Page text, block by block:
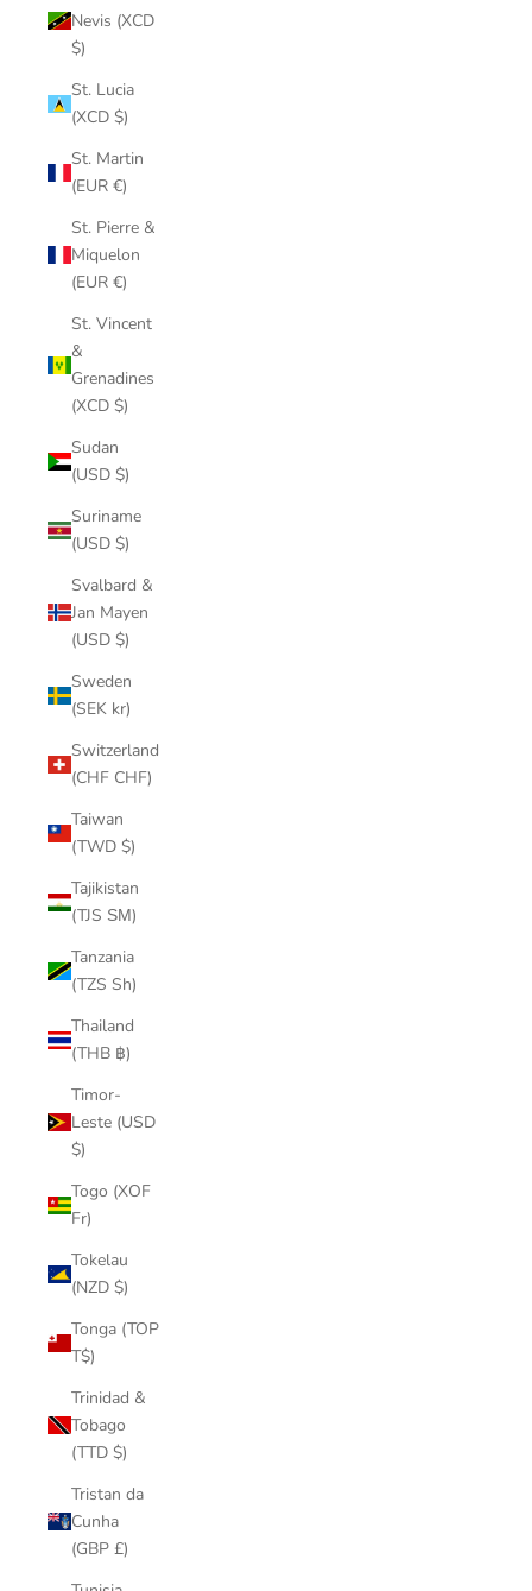
Nevis (XCD
$)
St. Lucia
(XCD $)
St. Martin
(EUR €)
St. Pierre &
Miquelon
(EUR €)
St. Vincent
&
Grenadines
(XCD $)
Sudan
(USD $)
Suriname
(USD $)
Svalbard &
Jan Mayen
(USD $)
Sweden
(SEK kr)
Switzerland
(CHF CHF)
Taiwan
(TWD $)
Tajikistan
(TJS ЅМ)
Tanzania
(TZS Sh)
Thailand
(THB ฿)
Timor-
Leste (USD
$)
Togo (XOF
Fr)
Tokelau
(NZD $)
Tonga (TOP
T$)
Trinidad &
Tobago
(TTD $)
Tristan da
Cunha
(GBP £)